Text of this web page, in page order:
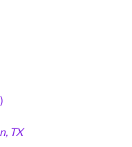
TX